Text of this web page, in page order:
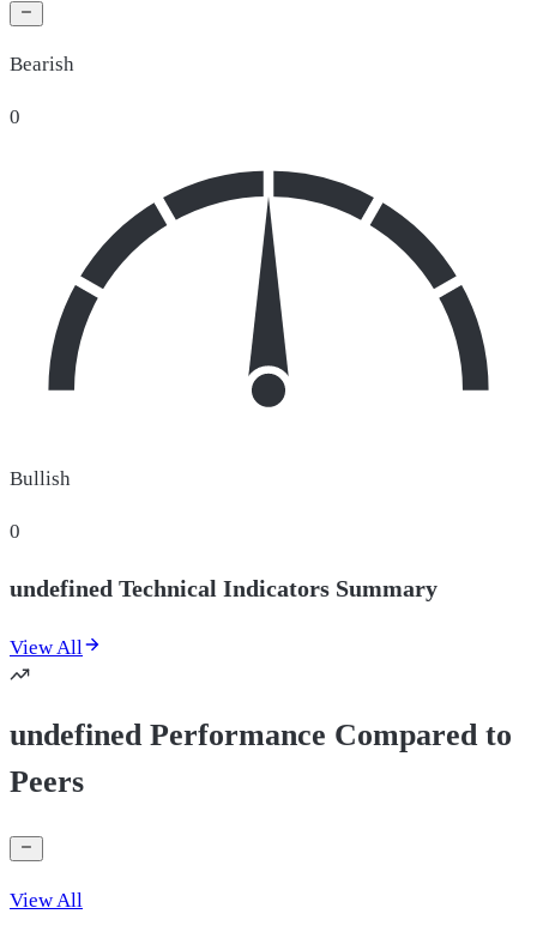
Bearish
0
Bullish
0
undefined Technical Indicators Summary
View All
undefined Performance Compared to
Peers
View All